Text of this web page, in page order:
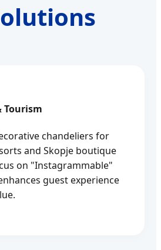
Tourism
chandeliers for
and Skopje boutique
on "Instagrammable"
guest experience